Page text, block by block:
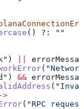
() ?:
""
)
(
) &&
(
->
( "RPC